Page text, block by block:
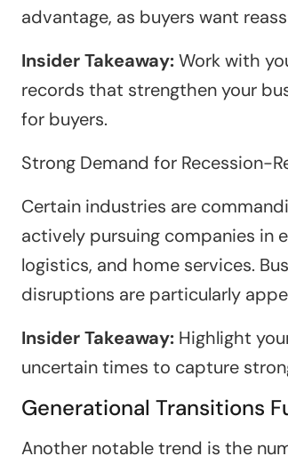
advantage, as buyers want
Insider Takeaway:Work with
records that strengthen your
for buyers.
Strong Demand for Recession-
Certain industries are
actively pursuing companies in
logistics, and home services.
disruptions are particularly
Insider Takeaway: Highlight
uncertain times to capture
Generational Transitions
Another notable trend is the